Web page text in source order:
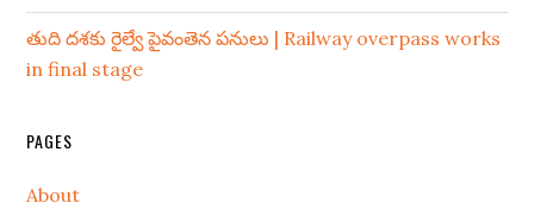
తుది దశకు రైల్వే పైవంతెన పనులు | Railway overpass works
in final stage
PAGES
About